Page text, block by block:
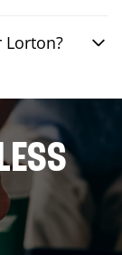
Lorton?